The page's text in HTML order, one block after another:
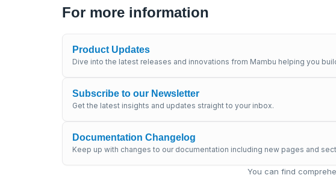
For more information
Product Updates
Dive into the latest releases and innovations from Mambu helping you
Subscribe to our Newsletter
Get the latest insights and updates straight to your inbox.
Documentation Changelog
Keep up with changes to our documentation including new pages and
You can find